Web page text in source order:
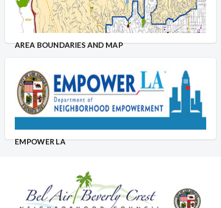
AREA BOUNDARIES AND MAP
EMPOWER LA